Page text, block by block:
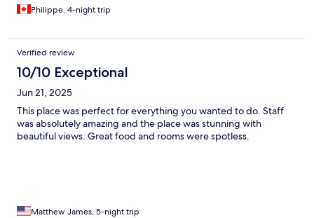
Philippe, 4-night trip
Verified review
10/10 Exceptional
Jun 21, 2025
This place was perfect for everything you wanted to do. Staff
was absolutely amazing and the place was stunning with
beautiful views. Great food and rooms were spotless.
Matthew James, 5-night trip